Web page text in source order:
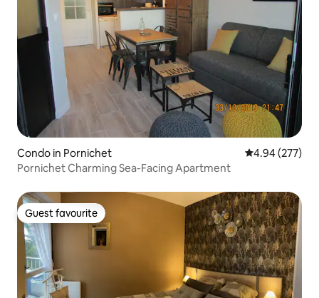
Condo in Pornichet 4.94 out of 5
4.94 (277)
Pornichet Charming Sea-Facing Apartment
Guest favourite
Guest favourite